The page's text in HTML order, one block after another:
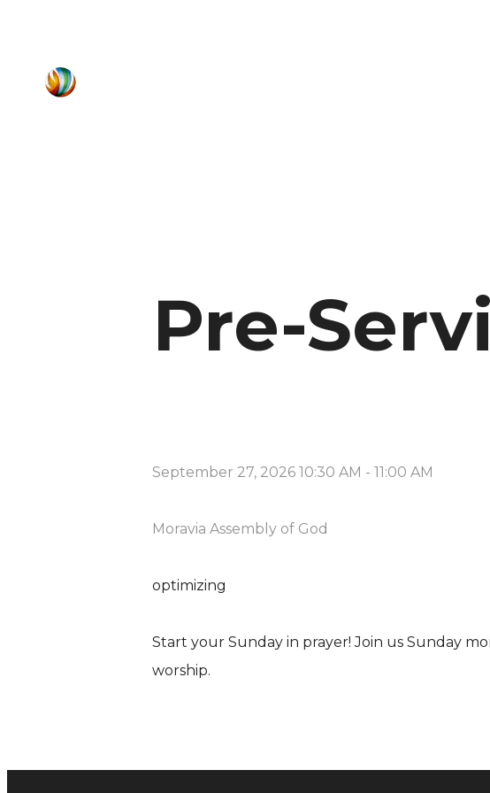
Pre-
September 27, 2026 10:30 AM - 11:00 AM
Moravia Assembly of God
optimizing
Start your Sunday in prayer! Join us Sunday
worship.